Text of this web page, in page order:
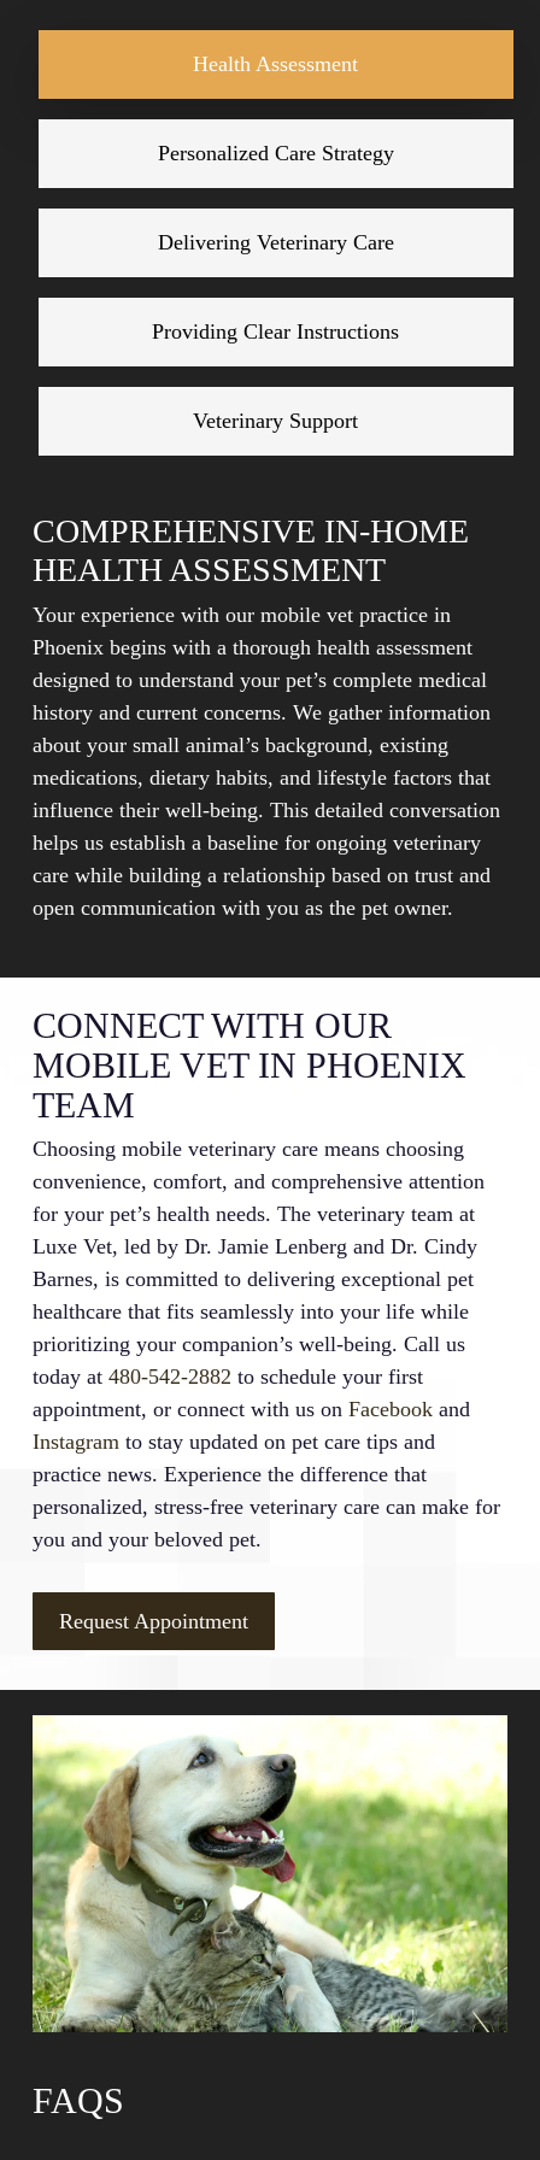
provide dignified end-of-life services that honor the
special bond you share with your companion.
Health Assessment
Personalized Care Strategy
Delivering Veterinary Care
Providing Clear Instructions
Veterinary Support
COMPREHENSIVE IN-HOME
HEALTH ASSESSMENT
Your experience with our mobile vet practice in
Phoenix begins with a thorough health assessment
designed to understand your pet’s complete medical
history and current concerns. We gather information
about your small animal’s background, existing
medications, dietary habits, and lifestyle factors that
influence their well-being. This detailed conversation
helps us establish a baseline for ongoing veterinary
care while building a relationship based on trust and
open communication with you as the pet owner.
CONNECT WITH OUR
MOBILE VET IN PHOENIX
TEAM
Choosing mobile veterinary care means choosing
convenience, comfort, and comprehensive attention
for your pet’s health needs. The veterinary team at
Luxe Vet, led by Dr. Jamie Lenberg and Dr. Cindy
Barnes, is committed to delivering exceptional pet
healthcare that fits seamlessly into your life while
prioritizing your companion’s well-being. Call us
today at 480-542-2882 to schedule your first
appointment, or connect with us on Facebookand
Instagram to stay updated on pet care tips and
practice news. Experience the difference that
personalized, stress-free veterinary care can make for
you and your beloved pet.
Request Appointment
FAQS